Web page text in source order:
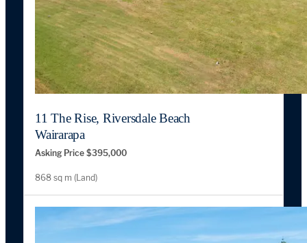
11 The Rise, Riversdale Beach
Wairarapa
Asking Price $395,000
868 sq m (Land)